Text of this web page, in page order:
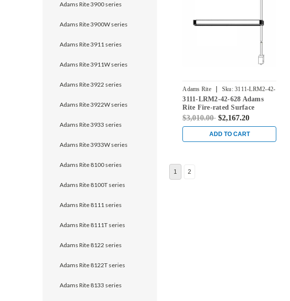
Adams Rite 3900 series
Adams Rite 3900W series
Adams Rite 3911 series
Adams Rite 3911W series
Adams Rite 3922 series
Adams Rite 3922W series
Adams Rite 3933 series
Adams Rite 3933W series
Adams Rite 8100 series
Adams Rite 8100T series
Adams Rite 8111 series
Adams Rite 8111T series
Adams Rite 8122 series
Adams Rite 8122T series
Adams Rite 8133 series
Adams Rite | Sku: 3111-LRM2-42-
628
3111-LRM2-42-628 Adams
Rite Fire-rated Surface
Vertical Rod Exit Device in
$3,010.00 $2,167.20
ADD TO CART
1 2